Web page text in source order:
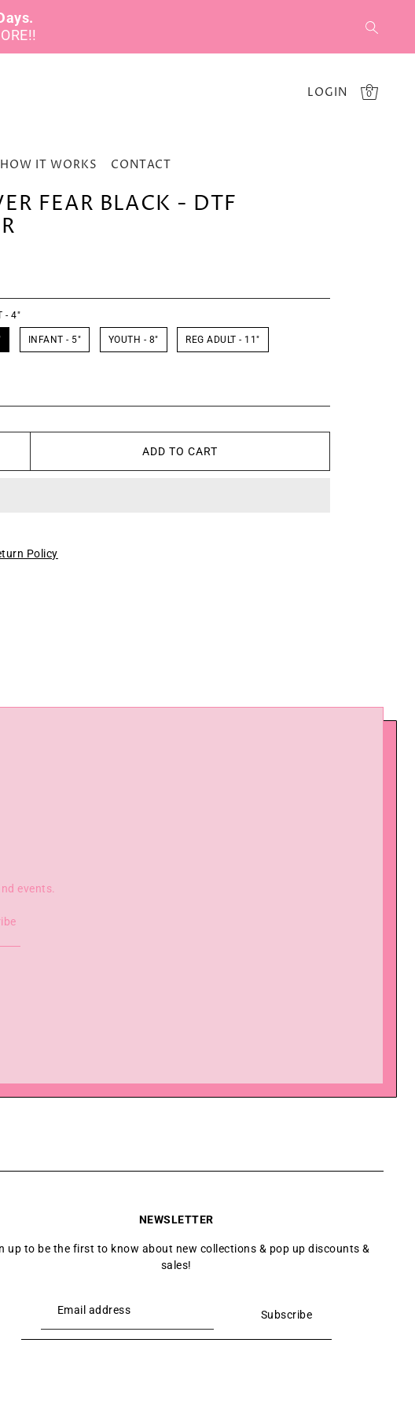
LOGIN 0
HOW IT WORKS CONTACT
FEAR BLACK - DTF
- 4"
INFANT - 5" YOUTH - 8" REG ADULT - 11"
ADD TO CART
Policy
events.
NEWSLETTER
up to be the first to know about new collections & pop up discounts &
sales!
Subscribe